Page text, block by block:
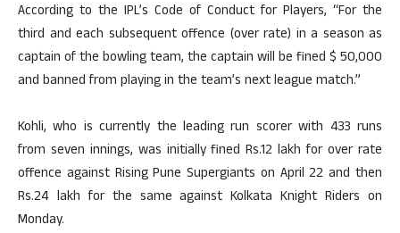
According to the IPL’s Code of Conduct for Players, “For the
third and each subsequent offence (over rate) in a season as
captain of the bowling team, the captain will be fined $ 50,000
and banned from playing in the team’s next league match.”
Kohli, who is currently the leading run scorer with 433 runs
from seven innings, was initially fined Rs.12 lakh for over rate
offence against Rising Pune Supergiants on April 22 and then
Rs.24 lakh for the same against Kolkata Knight Riders on
Monday.